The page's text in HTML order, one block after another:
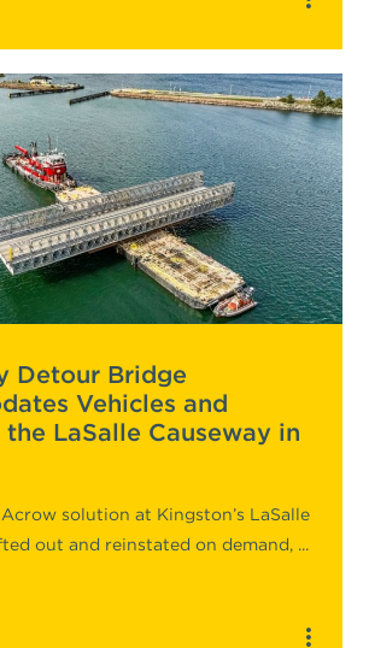
Detour Bridge
Vehicles and
the LaSalle Causeway in
solution at Kingston’s LaSalle
out and reinstated on demand, ...